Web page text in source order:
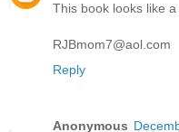
This book looks like a
RJBmom7@aol.com
Reply
Anonymous